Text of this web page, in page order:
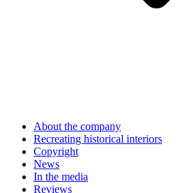
About the company
Recreating historical interiors
Copyright
News
In the media
Reviews